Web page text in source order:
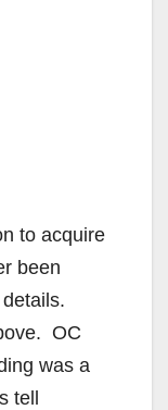
to acquire
been
OC
was a
tell